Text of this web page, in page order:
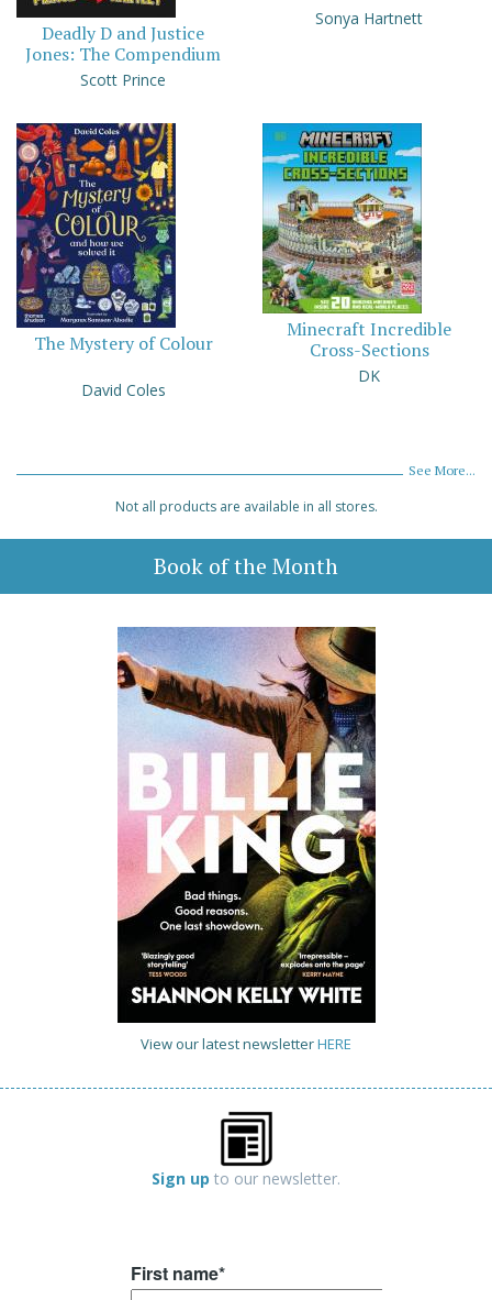
Deadly D and Justice
Jones: The Compendium
Scott Prince
Sonya Hartnett
The Mystery of Colour
David Coles
Minecraft Incredible
Cross-Sections
DK
See More...
Not all products are available in all stores.
Book of the Month
View our latest newsletterHERE
Sign up to our newsletter.